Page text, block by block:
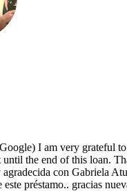
I am very grateful
until the end of this loan.
con Gabriela
este préstamo.. gracias